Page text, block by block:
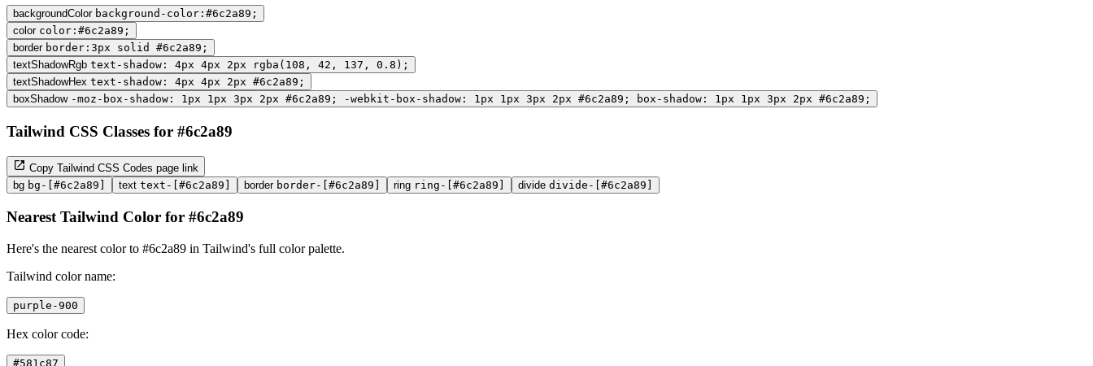
backgroundColor background-color:#6c2a89;
color color:#6c2a89;
border border:3px solid #6c2a89;
textShadowRgb text-shadow: 4px 4px 2px rgba(108, 42, 137, 0.8);
textShadowHex text-shadow: 4px 4px 2px #6c2a89;
boxShadow -moz-box-shadow: 1px 1px 3px 2px #6c2a89; -webkit-box-shadow: 1px 1px 3px 2px #6c2a89; box-shadow: 1px 1px 3px 2px #6c2a89;
Tailwind CSS Classes for #6c2a89
Copy Tailwind CSS Codes page link
bg bg-[#6c2a89] text text-[#6c2a89] border border-[#6c2a89] ring ring-[#6c2a89] divide divide-[#6c2a89]
Nearest Tailwind Color for #6c2a89
Here's the nearest color to #6c2a89 in Tailwind's full color palette.
Tailwind color name:
purple-900
Hex color code:
#581c87